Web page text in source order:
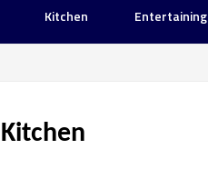
Kitchen Entertaining